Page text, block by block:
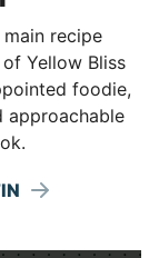
recipe
Yellow Bliss
foodie,
approachable